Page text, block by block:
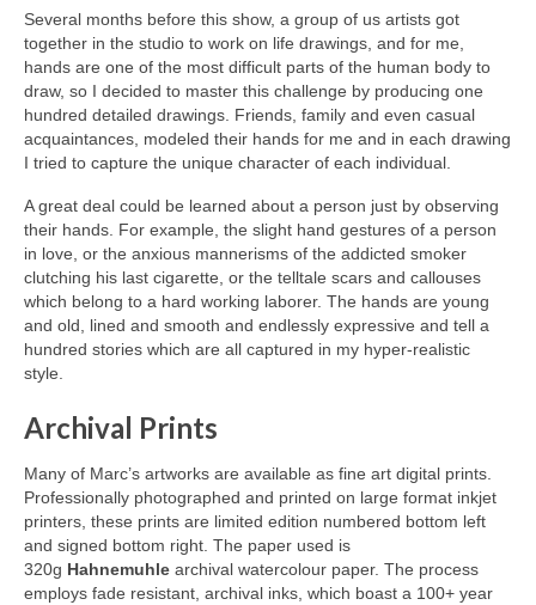
Several months before this show, a group of us artists got
together in the studio to work on life drawings, and for me,
hands are one of the most difficult parts of the human body to
draw, so I decided to master this challenge by producing one
hundred detailed drawings. Friends, family and even casual
acquaintances, modeled their hands for me and in each drawing
I tried to capture the unique character of each individual.
A great deal could be learned about a person just by observing
their hands. For example, the slight hand gestures of a person
in love, or the anxious mannerisms of the addicted smoker
clutching his last cigarette, or the telltale scars and callouses
which belong to a hard working laborer. The hands are young
and old, lined and smooth and endlessly expressive and tell a
hundred stories which are all captured in my hyper-realistic
style.
Archival Prints
Many of Marc’s artworks are available as fine art digital prints.
Professionally photographed and printed on large format inkjet
printers, these prints are limited edition numbered bottom left
and signed bottom right. The paper used is
320g Hahnemuhle archival watercolour paper. The process
employs fade resistant, archival inks, which boast a 100+ year